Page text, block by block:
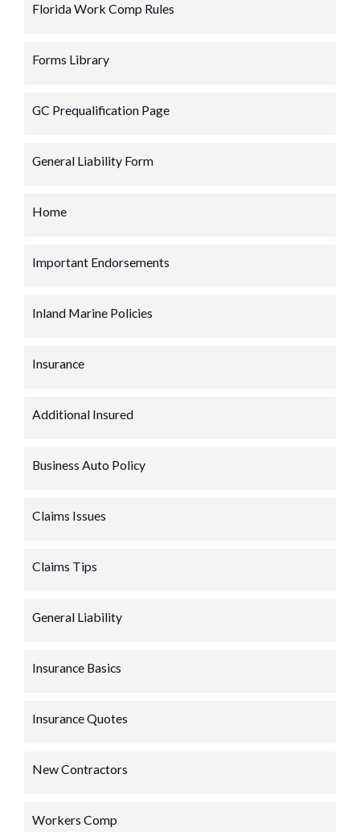
Florida Work Comp Rules
Forms Library
GC Prequalification Page
General Liability Form
Home
Important Endorsements
Inland Marine Policies
Insurance
Additional Insured
Business Auto Policy
Claims Issues
Claims Tips
General Liability
Insurance Basics
Insurance Quotes
New Contractors
Workers Comp